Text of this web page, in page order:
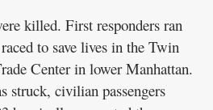
killed. First responders ran
to save lives in the Twin
Center in lower Manhattan.
struck, civilian passengers